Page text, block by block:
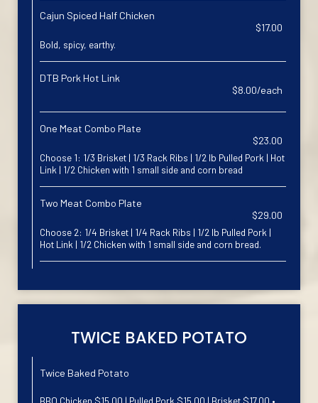
Cajun Spiced Half Chicken
$17.00
Bold, spicy, earthy.
DTB Pork Hot Link
$8.00/each
One Meat Combo Plate
$23.00
Choose 1: 1/3 Brisket | 1/3 Rack Ribs | 1/2 lb Pulled Pork | Hot
Link | 1/2 Chicken with 1 small side and corn bread
Two Meat Combo Plate
$29.00
Choose 2: 1/4 Brisket | 1/4 Rack Ribs | 1/2 lb Pulled Pork |
Hot Link | 1/2 Chicken with 1 small side and corn bread.
TWICE BAKED POTATO
Twice Baked Potato
BBQ Chicken $15.00 | Pulled Pork $15.00 | Brisket $17.00 •